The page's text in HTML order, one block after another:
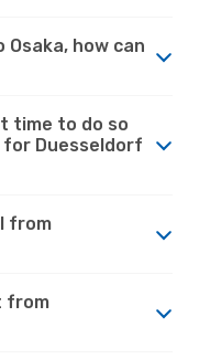
how can
time to do so
Duesseldorf
from
from